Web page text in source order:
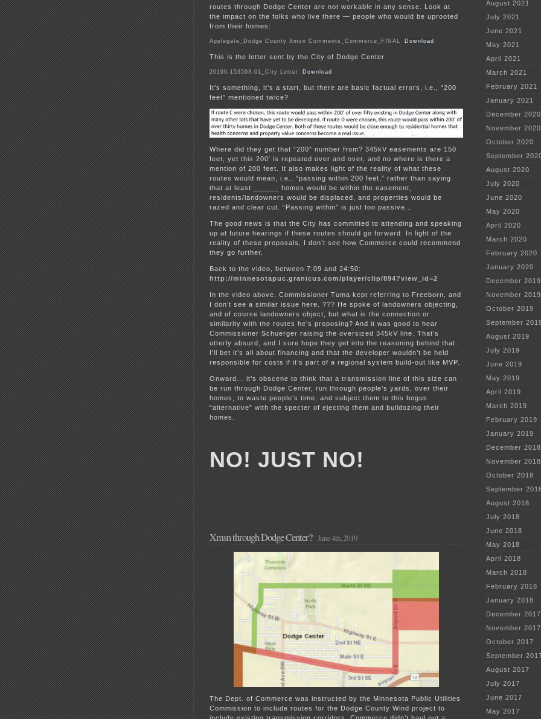
routes through Dodge Center are not workable in any sense. Look at
the impact on the folks who live there — people who would be uprooted
from their homes:
Applegate_Dodge County Xmsn Comments_Commerce_FINAL Download
This is the letter sent by the City of Dodge Center.
20196-153593-01_City Letter Download
It’s something, it’s a start, but there are basic factual errors, i.e., “200
feet” mentioned twice?
Where did they get that “200” number from? 345kV easements are 150
feet, yet this 200′ is repeated over and over, and no where is there a
mention of 200 feet. It also makes light of the reality of what these
routes would mean, i.e., “passing within 200 feet,” rather than saying
that at least ______ homes would be within the easement,
residents/landowners would be displaced, and properties would be
razed and clear cut. “Passing within” is just too passive…
The good news is that the City has committed to attending and speaking
up at future hearings if these routes should go forward. In light of the
reality of these proposals, I don’t see how Commerce could recommend
they go further.
Back to the video, between 7:09 and 24:50:
http://minnesotapuc.granicus.com/player/clip/894?view_id=2
In the video above, Commissioner Tuma kept referring to Freeborn, and
I don’t see a similar issue here. ??? He spoke of landowners objecting,
and of course landowners object, but what is the connection or
similarity with the routes he’s proposing? And it was good to hear
Commissioner Schuerger raising the oversized 345kV line. That’s
utterly absurd, and I sure hope they get into the reasoning behind that.
I’ll bet it’s all about financing and that the developer wouldn’t be held
responsible for costs if it’s part of a regional system build-out like MVP.
Onward… it’s obscene to think that a transmission line of this size can
be run through Dodge Center, run through people’s yards, over their
homes, to waste people’s time, and subject them to this bogus
“alternative” with the specter of ejecting them and bulldozing their
homes.
NO! JUST NO!
Xmsn through Dodge Center? June 4th, 2019
The Dept. of Commerce was instructed by the Minnesota Public Utilities
Commission to include routes for the Dodge County Wind project to
August 2021
July 2021
June 2021
May 2021
April 2021
March 2021
February 2021
January 2021
December 2020
November 2020
October 2020
September
August 2020
July 2020
June 2020
May 2020
April 2020
March 2020
February 2020
January 2020
December 2019
November 2019
October 2019
September
August 2019
July 2019
June 2019
May 2019
April 2019
March 2019
February 2019
January 2019
December 2018
November 2018
October 2018
September
August 2018
July 2018
June 2018
May 2018
April 2018
March 2018
February 2018
January 2018
December 2017
November 2017
October 2017
September
August 2017
July 2017
June 2017
May 2017